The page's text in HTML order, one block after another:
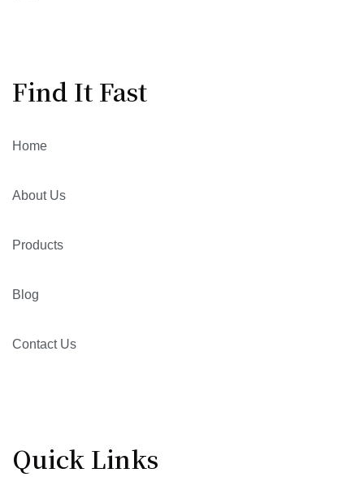
Find It Fast
Home
About Us
Products
Blog
Contact Us
Quick Links